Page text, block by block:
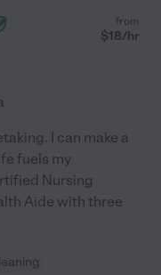
from
$18/hr
I can make a
fuels my
Nursing
Aide with three